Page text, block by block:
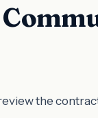
the